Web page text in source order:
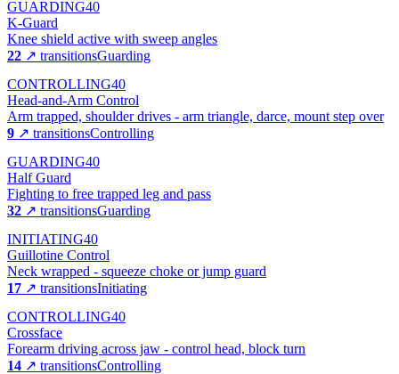
GUARDING40
K-Guard
Knee shield active with sweep angles
22 ↗ transitionsGuarding
CONTROLLING40
Head-and-Arm Control
Arm trapped, shoulder drives - arm triangle, darce, mount step over
9 ↗ transitionsControlling
GUARDING40
Half Guard
Fighting to free trapped leg and pass
32 ↗ transitionsGuarding
INITIATING40
Guillotine Control
Neck wrapped - squeeze choke or jump guard
17 ↗ transitionsInitiating
CONTROLLING40
Crossface
Forearm driving across jaw - control head, block turn
14 ↗ transitionsControlling